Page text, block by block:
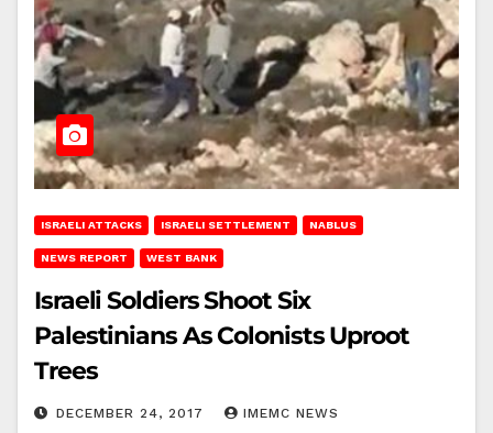
ISRAELI ATTACKS ISRAELI SETTLEMENT NABLUS
NEWS REPORT WEST BANK
Israeli Soldiers Shoot Six
Palestinians As Colonists Uproot
Trees
DECEMBER 24, 2017 IMEMC NEWS